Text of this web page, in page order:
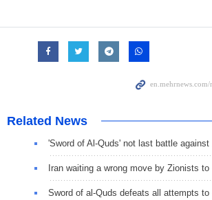
Related News
'Sword of Al-Quds' not last battle
Iran waiting a wrong move by Zionists
Sword of al-Quds defeats all attempts